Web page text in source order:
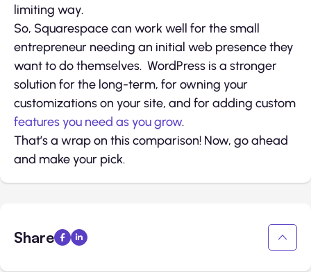
limiting way.
So, Squarespace can work well for the small
entrepreneur needing an initial web presence they
want to do themselves. WordPress is a stronger
solution for the long-term, for owning your
customizations on your site, and for adding custom
features you need as you grow.
That’s a wrap on this comparison! Now, go ahead
and make your pick.
Share